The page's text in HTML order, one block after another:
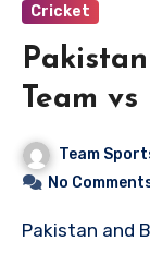
Cricket
Team
Cricket
Team
No
Pakistan and Bangladesh share an evolving cricket